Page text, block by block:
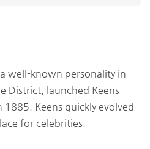
well-known personality in
District, launched Keens
Keens quickly evolved
for celebrities.